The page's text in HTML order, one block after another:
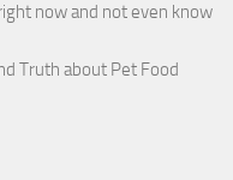
now and not even know
Truth about Pet Food